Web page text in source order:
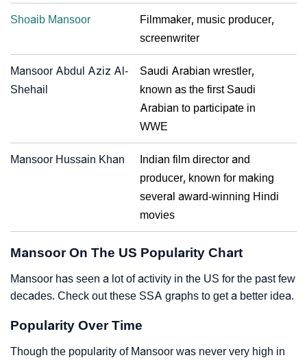
Shoaib Mansoor
Filmmaker, music producer,
screenwriter
Mansoor Abdul Aziz Al-
Shehail
Saudi Arabian wrestler,
known as the first Saudi
Arabian to participate in
WWE
Mansoor Hussain Khan
Indian film director and
producer, known for making
several award-winning Hindi
movies
Mansoor On The US Popularity Chart
Mansoor has seen a lot of activity in the US for the past few
decades. Check out these SSA graphs to get a better idea.
Popularity Over Time
Though the popularity of Mansoor was never very high in